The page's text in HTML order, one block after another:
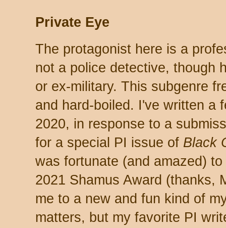
Private Eye
The protagonist here is a
not a police detective, though
or ex-military. This subgenre
and hard-boiled. I've written a
2020, in response to a
for a special PI issue of Black
was fortunate (and amazed)
2021 Shamus Award (thanks,
me to a new and fun kind of
matters, but my favorite PI